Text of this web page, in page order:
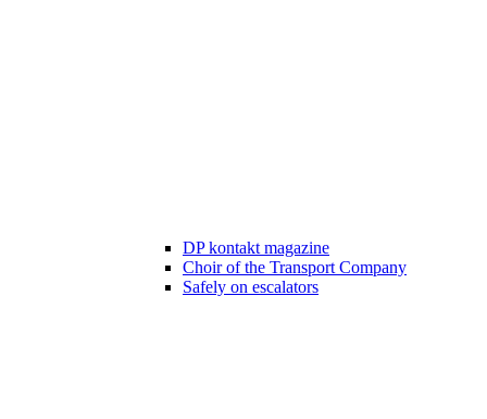
DP kontakt magazine
Choir of the Transport Company
Safely on escalators